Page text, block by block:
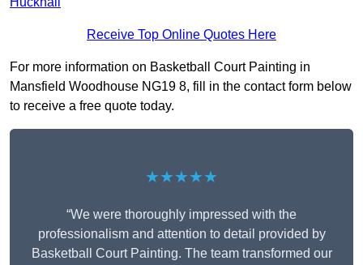
Receive Top Online Quotes Here
For more information on Basketball Court Painting in
Mansfield Woodhouse NG19 8, fill in the contact form below
to receive a free quote today.
★★★★★
“We were thoroughly impressed with the
professionalism and attention to detail provided by
Basketball Court Painting. The team transformed our